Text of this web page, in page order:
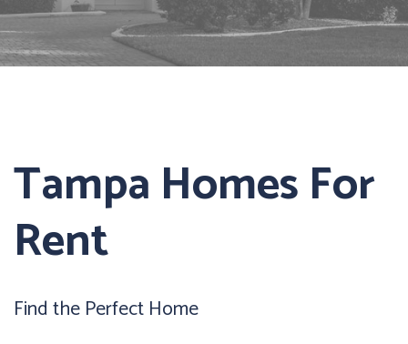
Tampa Homes For
Rent
Find the Perfect Home